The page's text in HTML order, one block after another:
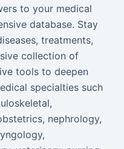
to your medical
database. Stay
treatments,
collection of
tools to deepen
specialties such
nephrology,